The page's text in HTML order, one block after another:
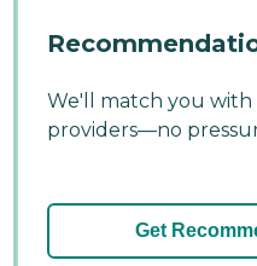
We'll match you
providers—no
Get